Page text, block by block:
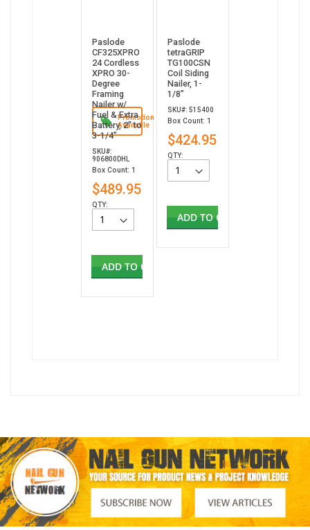
Promotion
Available
Paslode
CF325XPRO
24 Cordless
XPRO 30-
Degree
Framing
Nailer w/
Fuel & Extra
Battery, 2" to
3-1/4"
SKU#:
906800DHL
Box Count: 1
$489.95
QTY:
ADD TO CART
Paslode
tetraGRIP
TG100CSN
Coil Siding
Nailer, 1-
1/8”
SKU#: 515400
Box Count: 1
$424.95
QTY:
ADD TO CART